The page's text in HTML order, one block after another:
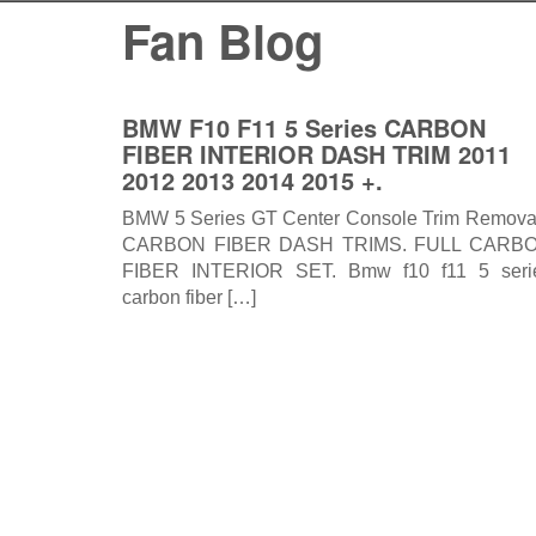
Fan Blog
BMW F10 F11 5 Series CARBON
FIBER INTERIOR DASH TRIM 2011
2012 2013 2014 2015 +.
BMW 5 Series GT Center Console Trim
CARBON FIBER DASH TRIMS. FULL
FIBER INTERIOR SET. Bmw f10 f11 5
carbon fiber […]